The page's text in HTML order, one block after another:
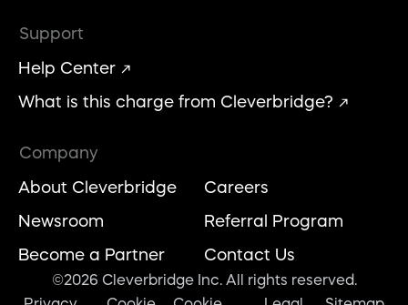
Support
Help Center
What is this charge from Cleverbridge?
Company
About Cleverbridge Careers
Newsroom Referral Program
Become a Partner Contact Us
©2026 Cleverbridge Inc. All rights reserved.